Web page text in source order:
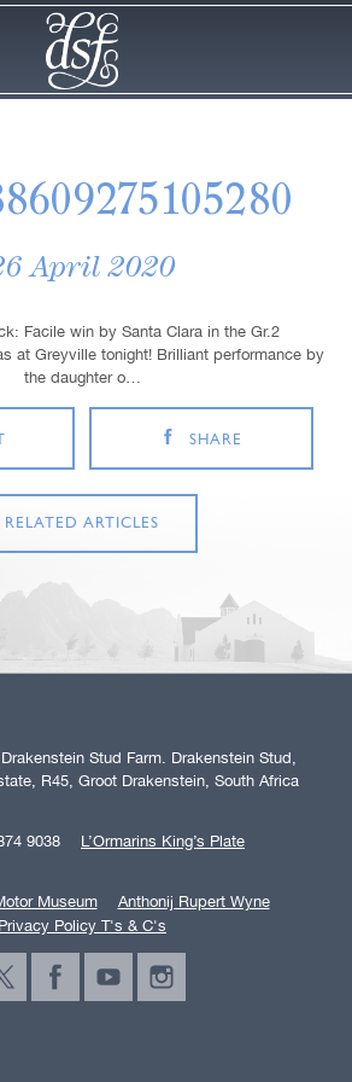
April 2020
Facile win by Santa Clara in the Gr.2
at Greyville tonight! Brilliant performance by
the daughter o…
SHARE
RELATED ARTICLES
Stud Farm. Drakenstein Stud,
R45, Groot Drakenstein, South Africa
9038 L’Ormarins King’s Plate
Museum
Anthonij Rupert Wyne
Privacy Policy T's & C's